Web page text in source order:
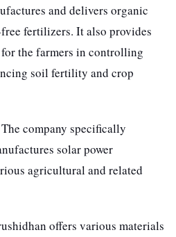
and delivers organic
fertilizers. It also provides
the farmers in controlling
soil fertility and crop
The company specifically
solar power
agricultural and related
offers various materials